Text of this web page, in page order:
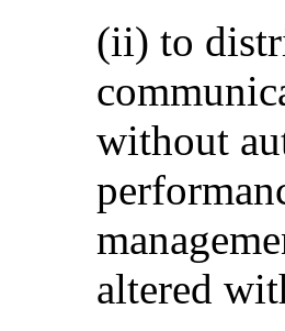
(ii) to
without
altered